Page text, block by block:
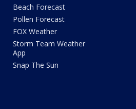
Beach Forecast
Pollen Forecast
FOX Weather
Storm Team Weather
App
Snap The Sun